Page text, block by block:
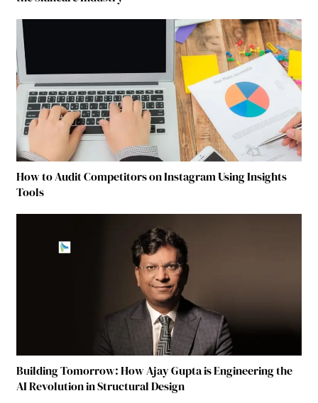
How to Audit Competitors on Instagram Using Insights
Tools
Building Tomorrow: How Ajay Gupta is Engineering the
AI Revolution in Structural Design